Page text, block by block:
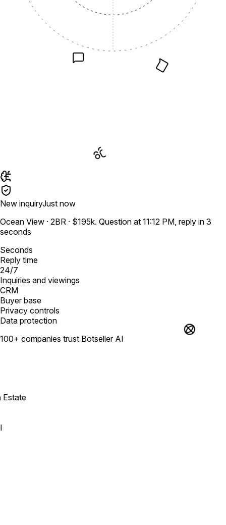
New inquiryJust now
Ocean View · 2BR · $195k. Question at 11:12 PM, reply in 3
seconds
Seconds
Reply time
24/7
Inquiries and viewings
CRM
Buyer base
Privacy controls
Data protection
100+ companies trust Botseller AI